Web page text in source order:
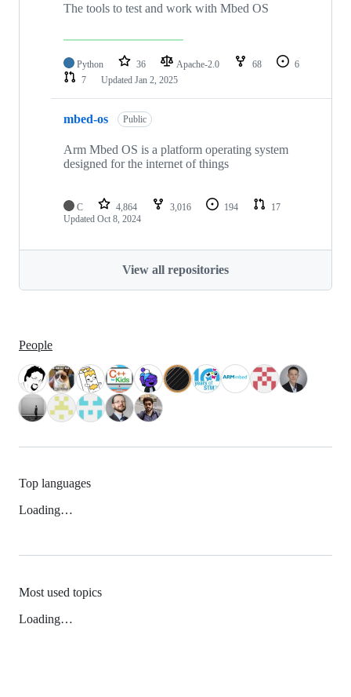
The tools to test and work with Mbed OS
Python 36 Apache-2.0 68
6
7
Updated Jan 2, 2025
mbed-os Public
Arm Mbed OS is a platform operating system
designed for the internet of things
C 4,864 3,016 194
17
Updated Oct 8, 2024
View all repositories
People
Top languages
Loading…
Most used topics
Loading…